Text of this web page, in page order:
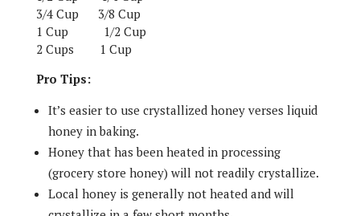
3/4 Cup
3/8 Cup
1 Cup
1/2 Cup
2 Cups
1 Cup
Pro Tips:
It’s easier to use crystallized honey verses liquid
honey in baking.
Honey that has been heated in processing
(grocery store honey) will not readily crystallize.
Local honey is generally not heated and will